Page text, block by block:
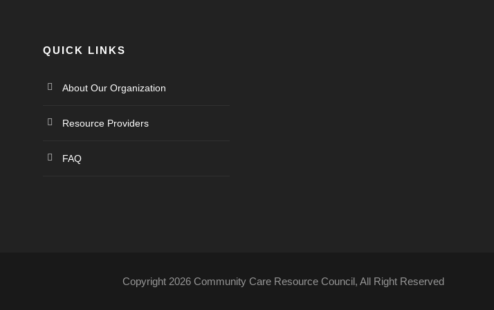
QUICK LINKS
About Our Organization
Resource Providers
FAQ
Copyright 2026 Community Care Resource Council, All Right Reserved